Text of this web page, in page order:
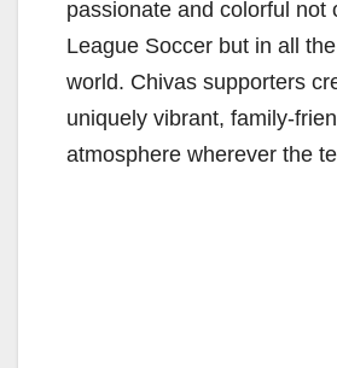
passionate and colorful not
League Soccer but in all
world. Chivas supporters
uniquely vibrant, family-
atmosphere wherever the